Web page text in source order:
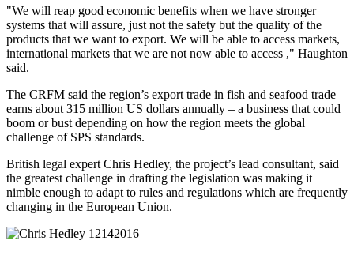
"We will reap good economic benefits when we have stronger
systems that will assure, just not the safety but the quality of the
products that we want to export. We will be able to access markets,
international markets that we are not now able to access ," Haughton
said.
The CRFM said the region’s export trade in fish and seafood trade
earns about 315 million US dollars annually – a business that could
boom or bust depending on how the region meets the global
challenge of SPS standards.
British legal expert Chris Hedley, the project’s lead consultant, said
the greatest challenge in drafting the legislation was making it
nimble enough to adapt to rules and regulations which are frequently
changing in the European Union.